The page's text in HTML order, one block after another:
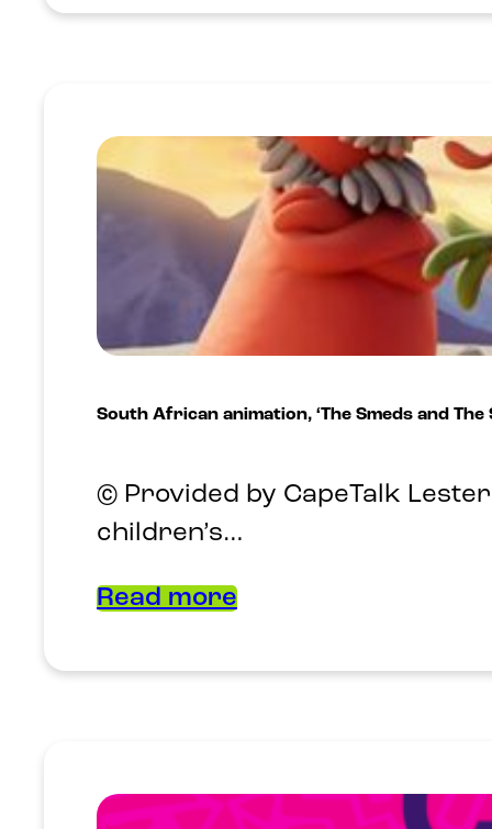
South African animation, ‘The Smeds and
© Provided by CapeTalk
children’s…
Read more